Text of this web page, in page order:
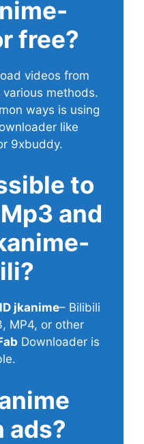
free?
videos from
methods.
ways is using
like
9xbuddy.
to
and
jkanime– Bilibili
MP4, or other
Downloader is
ads?